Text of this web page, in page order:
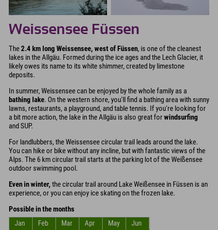
Weissensee Füssen
The2.4 km long Weissensee, west of Füssen, is one of the cleanest
lakes in the Allgäu. Formed during the ice ages and the Lech Glacier, it
likely owes its name to its white shimmer, created by limestone
deposits.
In summer, Weissensee can be enjoyed by the whole family as a
bathing lake. On the western shore, you'll find a bathing area with sunny
lawns, restaurants, a playground, and table tennis. If you're looking for
a bit more action, the lake in the Allgäu is also great forwindsurfing
and SUP.
For landlubbers, the Weissensee circular trail leads around the lake.
You can hike or bike without any incline, but with fantastic views of the
Alps. The 6 km circular trail starts at the parking lot of the Weißensee
outdoor swimming pool.
Even in winter, the circular trail around Lake Weißensee in Füssen is an
experience, or you can enjoy ice skating on the frozen lake.
Possible in the months
Jan
Feb Mar Apr May
Jun